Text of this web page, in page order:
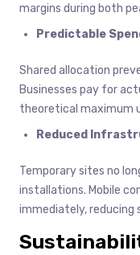
margins during both
Predictable
Shared allocation
Businesses pay for
theoretical maximum
Reduced
Temporary sites no
installations. Mobile
immediately, reducing